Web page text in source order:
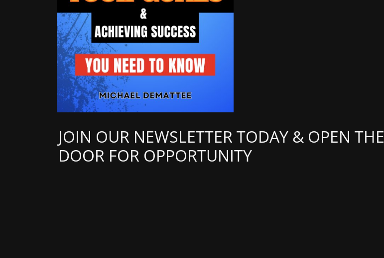
JOIN OUR NEWSLETTER TODAY & OPEN THE
DOOR FOR OPPORTUNITY